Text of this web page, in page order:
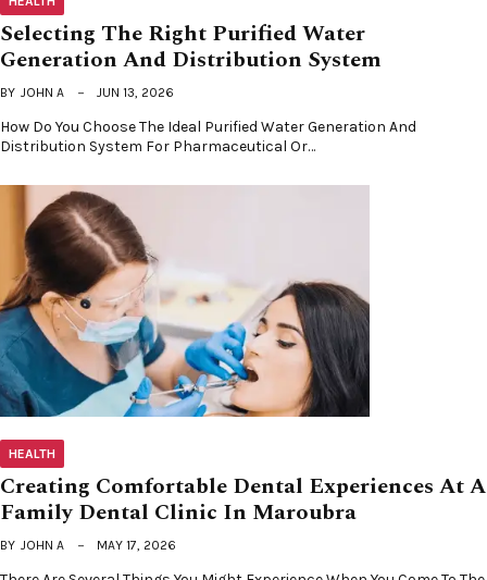
Selecting The Right Purified Water
Generation And Distribution System
BY JOHN A JUN 13, 2026
How Do You Choose The Ideal Purified Water Generation And
Distribution System For Pharmaceutical Or…
HEALTH
Creating Comfortable Dental Experiences At A
Family Dental Clinic In Maroubra
BY JOHN A MAY 17, 2026